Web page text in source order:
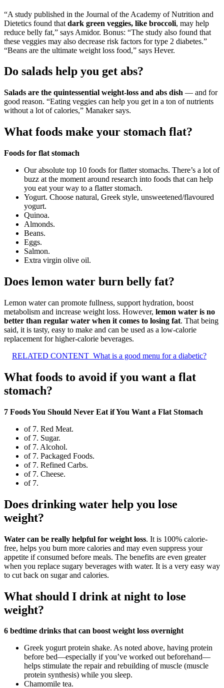
“A study published in the Journal of the Academy of Nutrition and
Dietetics found that dark green veggies, like broccoli, may help
reduce belly fat,” says Amidor. Bonus: “The study also found that
these veggies may also decrease risk factors for type 2 diabetes.”
“Beans are the ultimate weight loss food,” says Hever.
Do salads help you get abs?
Salads are the quintessential weight-loss and abs dish — and for
good reason. “Eating veggies can help you get in a ton of nutrients
without a lot of calories,” Manaker says.
What foods make your stomach flat?
Foods for flat stomach
Our absolute top 10 foods for flatter stomachs. There’s a lot of
buzz at the moment around research into foods that can help
you eat your way to a flatter stomach.
Yogurt. Choose natural, Greek style, unsweetened/flavoured
yogurt.
Quinoa.
Almonds.
Beans.
Eggs.
Salmon.
Extra virgin olive oil.
Does lemon water burn belly fat?
Lemon water can promote fullness, support hydration, boost
metabolism and increase weight loss. However, lemon water is no
better than regular water when it comes to losing fat. That being
said, it is tasty, easy to make and can be used as a low-calorie
replacement for higher-calorie beverages.
RELATED CONTENT What is a good menu for a diabetic?
What foods to avoid if you want a flat
stomach?
7 Foods You Should Never Eat if You Want a Flat Stomach
of 7. Red Meat.
of 7. Sugar.
of 7. Alcohol.
of 7. Packaged Foods.
of 7. Refined Carbs.
of 7. Cheese.
of 7.
Does drinking water help you lose
weight?
Water can be really helpful for weight loss. It is 100% calorie-
free, helps you burn more calories and may even suppress your
appetite if consumed before meals. The benefits are even greater
when you replace sugary beverages with water. It is a very easy way
to cut back on sugar and calories.
What should I drink at night to lose
weight?
6 bedtime drinks that can boost weight loss overnight
Greek yogurt protein shake. As noted above, having protein
before bed—especially if you’ve worked out beforehand—
helps stimulate the repair and rebuilding of muscle (muscle
protein synthesis) while you sleep.
Chamomile tea.